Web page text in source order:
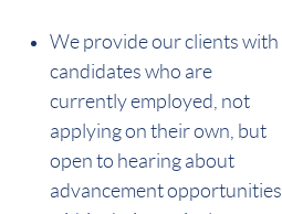
We provide our clients with
candidates who are
currently employed, not
applying on their own, but
open to hearing about
advancement opportunities